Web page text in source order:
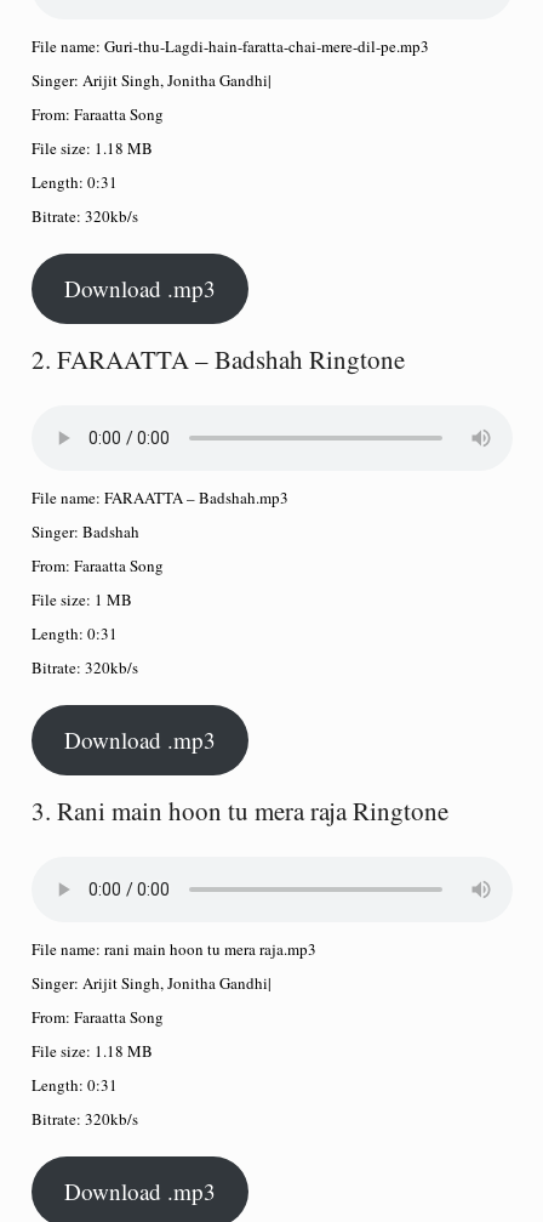
File name: Guri-thu-Lagdi-hain-faratta-chai-mere-dil-pe.mp3
Singer: Arijit Singh, Jonitha Gandhi|
From: Faraatta Song
File size: 1.18 MB
Length: 0:31
Bitrate: 320kb/s
Download .mp3
2. FARAATTA – Badshah Ringtone
File name: FARAATTA – Badshah.mp3
Singer: Badshah
From: Faraatta Song
File size: 1 MB
Length: 0:31
Bitrate: 320kb/s
Download .mp3
3. Rani main hoon tu mera raja Ringtone
File name: rani main hoon tu mera raja.mp3
Singer: Arijit Singh, Jonitha Gandhi|
From: Faraatta Song
File size: 1.18 MB
Length: 0:31
Bitrate: 320kb/s
Download .mp3